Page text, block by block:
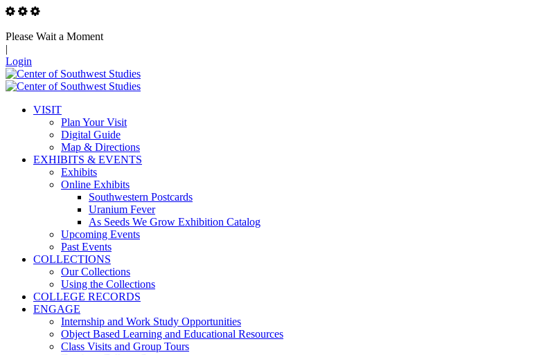
Please Wait a Moment
|
Login
VISIT
Plan Your Visit
Digital Guide
Map & Directions
EXHIBITS & EVENTS
Exhibits
Online Exhibits
Southwestern Postcards
Uranium Fever
As Seeds We Grow Exhibition Catalog
Upcoming Events
Past Events
COLLECTIONS
Our Collections
Using the Collections
COLLEGE RECORDS
ENGAGE
Internship and Work Study Opportunities
Object Based Learning and Educational Resources
Class Visits and Group Tours